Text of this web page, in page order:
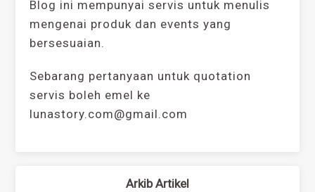
Blog ini mempunyai servis untuk menulis
mengenai produk dan events yang
bersesuaian.
Sebarang pertanyaan untuk quotation
servis boleh emel ke
lunastory.com@gmail.com
Arkib Artikel